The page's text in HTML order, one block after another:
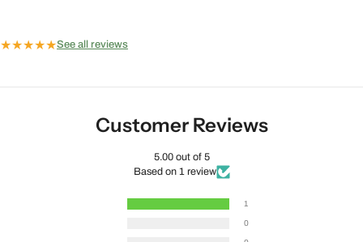
★★★★★See all reviews
Customer Reviews
5.00 out of 5
Based on 1 review
1
0